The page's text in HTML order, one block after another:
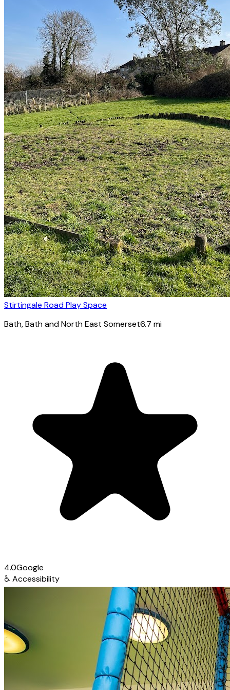
Stirtingale Road Play Space
Bath, Bath and North East Somerset6.7 mi
4.0Google
♿ Accessibility